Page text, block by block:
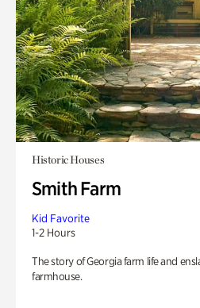
Historic Houses
Smith Farm
Kid Favorite
1-2 Hours
The story of Georgia farm life and
farmhouse.